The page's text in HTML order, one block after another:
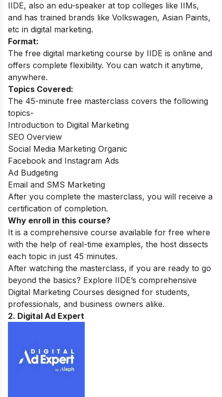
IIDE, also an edu-speaker at top colleges like IIMs,
and has trained brands like Volkswagen, Asian Paints,
etc in digital marketing.
Format:
The free digital marketing course by IIDE is online and
offers complete flexibility. You can watch it anytime,
anywhere.
Topics Covered:
The 45-minute free masterclass covers the following
topics-
Introduction to Digital Marketing
SEO Overview
Social Media Marketing Organic
Facebook and Instagram Ads
Ad Budgeting
Email and SMS Marketing
After you complete the masterclass, you will receive a
certification of completion.
Why enroll in this course?
It is a comprehensive course available for free where
with the help of real-time examples, the host dissects
each topic in just 45 minutes.
After watching the masterclass, if you are ready to go
beyond the basics? Explore IIDE’s comprehensive
Digital Marketing Courses designed for students,
professionals, and business owners alike.
2. Digital Ad Expert